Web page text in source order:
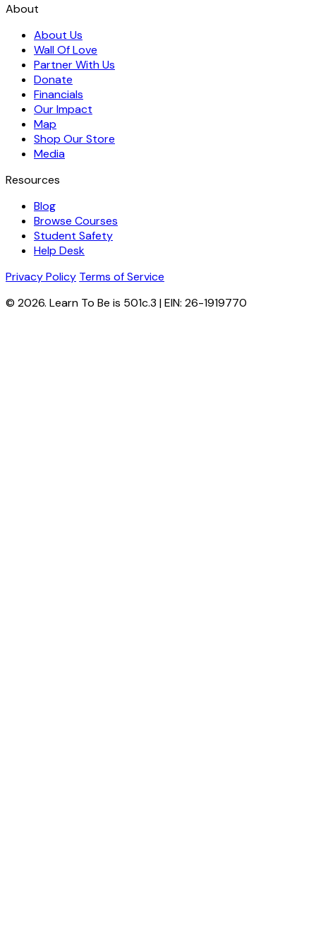
About
About Us
Wall Of Love
Partner With Us
Donate
Financials
Our Impact
Map
Shop Our Store
Media
Resources
Blog
Browse Courses
Student Safety
Help Desk
Privacy Policy Terms of Service
© 2026. Learn To Be is 501c.3 | EIN: 26-1919770